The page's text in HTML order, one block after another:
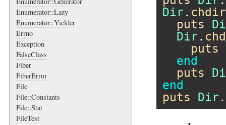
Enumerator::Lazy
Enumerator::Yielder
Errno
Exception
FalseClass
Fiber
FiberError
File
File::Constants
File::Stat
FileTest
Dir . chdir
puts
Dir .
puts
end
puts
end
puts
Dir .